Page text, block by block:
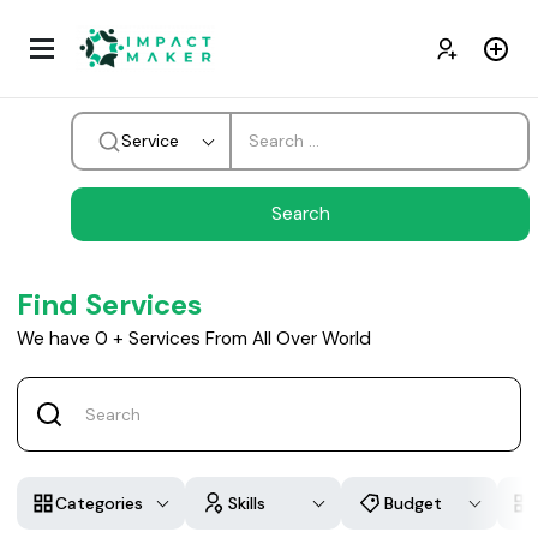
Service
Find Services
We have 0 + Services From All Over World
Categories Skills Budget